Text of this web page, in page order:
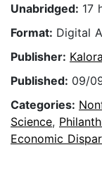
Unabridged: 17
Format: Digital
Publisher:
Published: 09/
Categories:
Science,
Economic